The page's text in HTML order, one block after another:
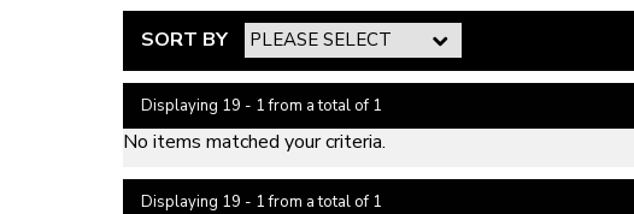
SORT BY
Displaying 19 - 1 from a total of 1
No items matched your criteria.
Displaying 19 - 1 from a total of 1